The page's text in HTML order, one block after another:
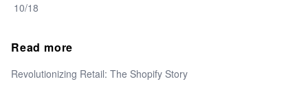
10/18
Read more
Revolutionizing Retail: The Shopify Story